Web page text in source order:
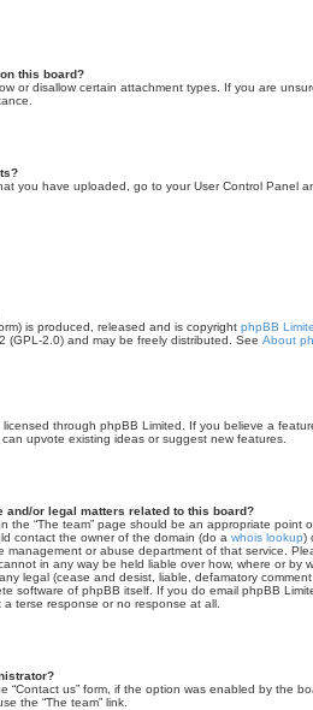
this board?
or disallow certain attachment types. If you are
you have uploaded, go to your User Control Panel
is produced, released and is copyright phpBB
(GPL-2.0) and may be freely distributed. See About
licensed through phpBB Limited. If you believe a
can upvote existing ideas or suggest new features.
and/or legal matters related to this board?
the “The team” page should be an appropriate point
contact the owner of the domain (do a whois lookup)
management or abuse department of that service.
in any way be held liable over how, where or by
legal (cease and desist, liable, defamatory
software of phpBB itself. If you do email phpBB
terse response or no response at all.
“Contact us” form, if the option was enabled by the
the “The team” link.